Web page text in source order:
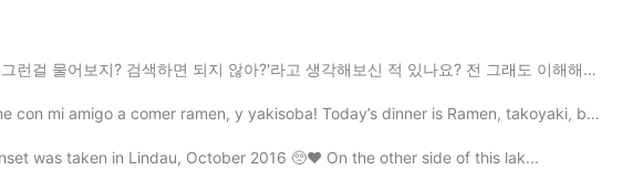
his wife in their own house but they live in the same town as my
2019.12.24 00:14
? 검색하면 되지 않아?'라고 생각해보신 적 있나요? 전 그래도 이해해요 그런 걸 검색하는 것도 스킬이기 때문에요 제가 작년에...
con mi amigo a comer ramen, y yakisoba! Today’s dinner is Ramen, takoyaki, ba...
was taken in Lindau, October 2016 🥺❤️ On the other side of this lak...